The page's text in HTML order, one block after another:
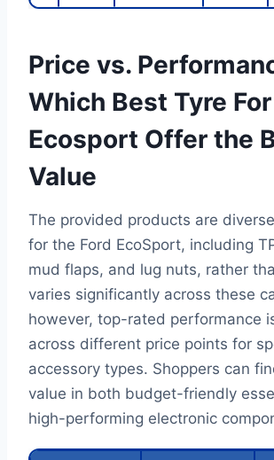
Price vs.
Which Best Tyre
Ecosport Offer the
Value
The provided products are
for the Ford EcoSport, including
mud flaps, and lug nuts, rather
varies significantly across these
however, top-rated performance
across different price points for
accessory types. Shoppers can
value in both budget-friendly
high-performing electronic